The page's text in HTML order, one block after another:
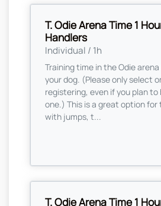
T. Odie Arena Time 1
Handlers
Individual / 1h
Training time in the Odie
your dog. (Please only select
registering, even if you plan
one.) This is a great option for
with jumps, t...
T. Odie Arena Time 1